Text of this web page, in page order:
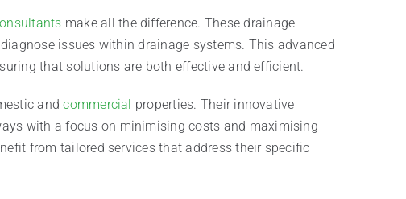
make all the difference. These drainage
issues within drainage systems. This advanced
that solutions are both effective and efficient.
andcommercial properties. Their innovative
with a focus on minimising costs and maximising
from tailored services that address their specific